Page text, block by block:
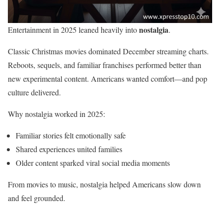
Entertainment in 2025 leaned heavily intonostalgia.
Classic Christmas movies dominated December streaming charts.
Reboots, sequels, and familiar franchises performed better than
new experimental content. Americans wanted comfort—and pop
culture delivered.
Why nostalgia worked in 2025:
Familiar stories felt emotionally safe
Shared experiences united families
Older content sparked viral social media moments
From movies to music, nostalgia helped Americans slow down
and feel grounded.